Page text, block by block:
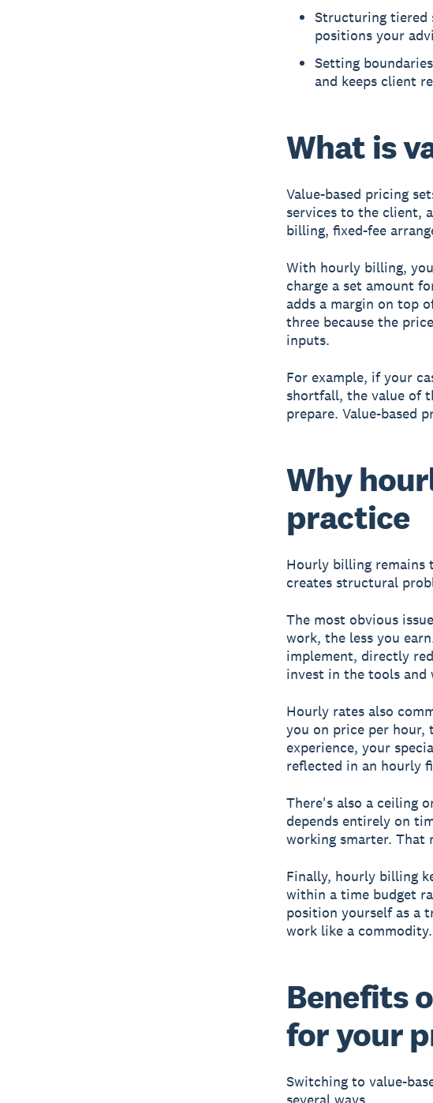
Structuring tiered
positions your
Setting
and keeps client
What is
Value-based pricing
services to the client,
billing, fixed-fee
With hourly billing,
charge a set amount
adds a margin on top
three because the
inputs.
For example, if your
shortfall, the value of
prepare. Value-based
Why
practice
Hourly billing remains
creates structural
The most obvious
work, the less you
implement, directly
invest in the tools
Hourly rates also
you on price per hour,
experience, your
reflected in an hourly
There's also a ceiling
depends entirely on
working smarter. That
Finally, hourly billing
within a time budget
position yourself as a
work like a commodity.
Benefits
for your
Switching to value-